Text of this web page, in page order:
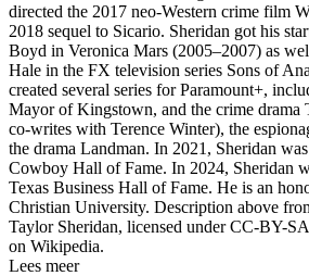
directed the 2017 neo-Western crime film
2018 sequel to Sicario. Sheridan got his
Boyd in Veronica Mars (2005–2007) as
Hale in the FX television series Sons of
created several series for Paramount+,
Mayor of Kingstown, and the crime drama
co-writes with Terence Winter), the
the drama Landman. In 2021, Sheridan
Cowboy Hall of Fame. In 2024, Sheridan
Texas Business Hall of Fame. He is an
Christian University. Description above
Taylor Sheridan, licensed under CC-BY-
on Wikipedia.
Lees meer